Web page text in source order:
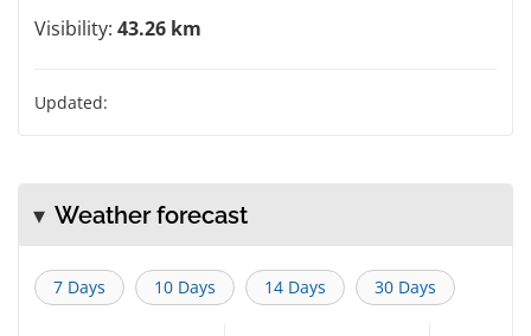
Visibility: 43.26 km
Updated:
Weather forecast
7 Days 10 Days 14 Days 30 Days